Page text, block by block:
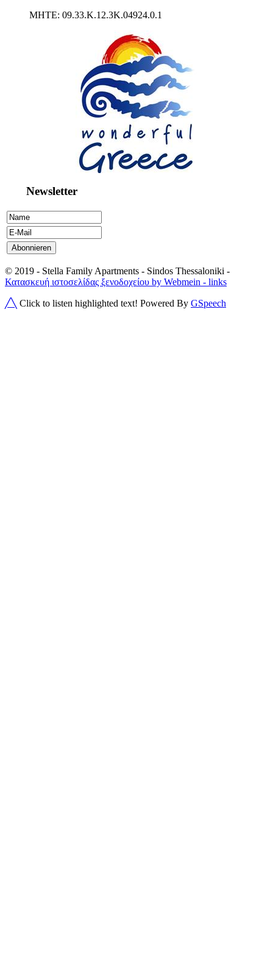
MHTE: 09.33.Κ.12.3Κ.04924.0.1
Newsletter
© 2019 - Stella Family Apartments - Sindos Thessaloniki -
Κατασκευή ιστοσελίδας ξενοδοχείου by Webmein - links
╱╲ Click to listen highlighted text! Powered By GSpeech